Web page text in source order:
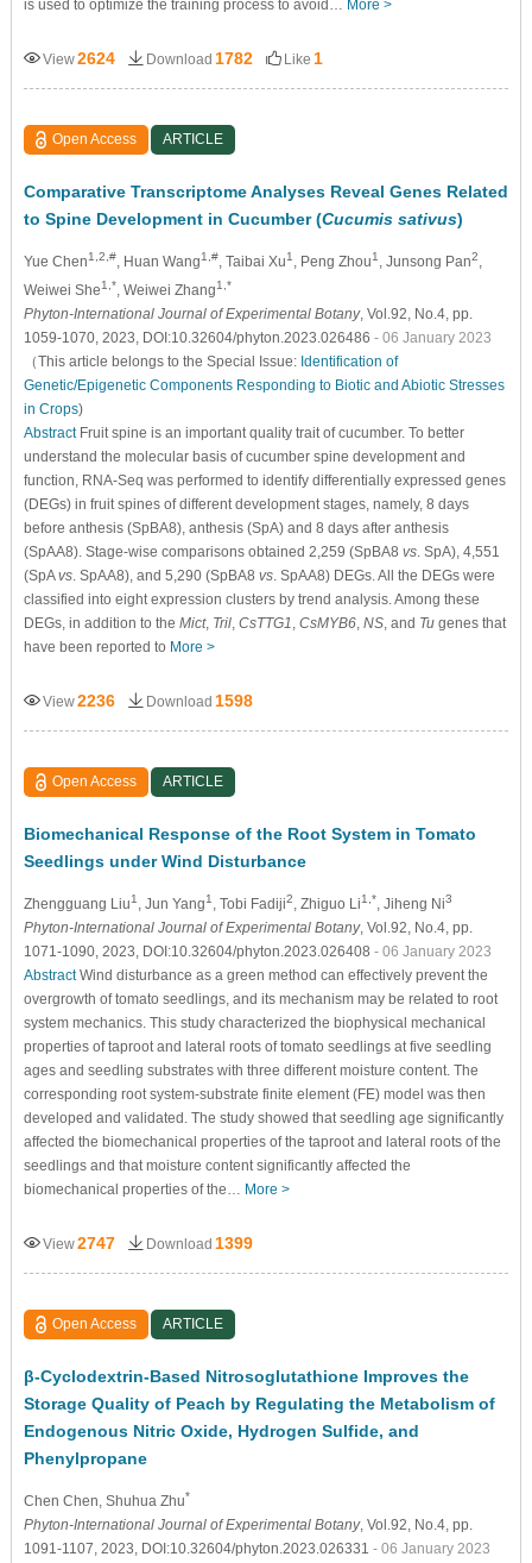
is used to optimize the training process to avoid… More >
View2624 Download 1782 Like 1
Open Access ARTICLE
Comparative Transcriptome Analyses Reveal Genes Related
to Spine Development in Cucumber (Cucumis sativus)
Yue Chen1,2,#, Huan Wang1,#, Taibai Xu1, Peng Zhou1, Junsong Pan2,
Weiwei She1,*, Weiwei Zhang1,*
Phyton-International Journal of Experimental Botany, Vol.92, No.4, pp.
1059-1070, 2023, DOI:10.32604/phyton.2023.026486 - 06 January 2023
（This article belongs to the Special Issue: Identification of
Genetic/Epigenetic Components Responding to Biotic and Abiotic Stresses
in Crops)
AbstractFruit spine is an important quality trait of cucumber. To better
understand the molecular basis of cucumber spine development and
function, RNA-Seq was performed to identify differentially expressed genes
(DEGs) in fruit spines of different development stages, namely, 8 days
before anthesis (SpBA8), anthesis (SpA) and 8 days after anthesis
(SpAA8). Stage-wise comparisons obtained 2,259 (SpBA8 vs. SpA), 4,551
(SpAvs. SpAA8), and 5,290 (SpBA8 vs. SpAA8) DEGs. All the DEGs were
classified into eight expression clusters by trend analysis. Among these
DEGs, in addition to the Mict, Tril, CsTTG1, CsMYB6, NS, and Tugenes that
have been reported to More >
View2236 Download 1598
Open Access ARTICLE
Biomechanical Response of the Root System in Tomato
Seedlings under Wind Disturbance
Zhengguang Liu1, Jun Yang1, Tobi Fadiji2, Zhiguo Li1,*, Jiheng Ni3
Phyton-International Journal of Experimental Botany, Vol.92, No.4, pp.
1071-1090, 2023, DOI:10.32604/phyton.2023.026408 - 06 January 2023
AbstractWind disturbance as a green method can effectively prevent the
overgrowth of tomato seedlings, and its mechanism may be related to root
system mechanics. This study characterized the biophysical mechanical
properties of taproot and lateral roots of tomato seedlings at five seedling
ages and seedling substrates with three different moisture content. The
corresponding root system-substrate finite element (FE) model was then
developed and validated. The study showed that seedling age significantly
affected the biomechanical properties of the taproot and lateral roots of the
seedlings and that moisture content significantly affected the
biomechanical properties of the… More >
View2747 Download 1399
Open Access ARTICLE
β-Cyclodextrin-Based Nitrosoglutathione Improves the
Storage Quality of Peach by Regulating the Metabolism of
Endogenous Nitric Oxide, Hydrogen Sulfide, and
Phenylpropane
Chen Chen, Shuhua Zhu*
Phyton-International Journal of Experimental Botany, Vol.92, No.4, pp.
1091-1107, 2023, DOI:10.32604/phyton.2023.026331 - 06 January 2023